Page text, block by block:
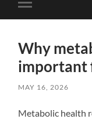
Toggle
mobile
Why
important
MAY 16, 2026
Metabolic health